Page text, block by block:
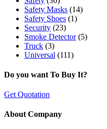
Safety Masks (14)
Safety Shoes (1)
Security (23)
Smoke Detector(5)
Truck (3)
Universal (111)
Do you want To Buy It?
Get Quotation
About Company